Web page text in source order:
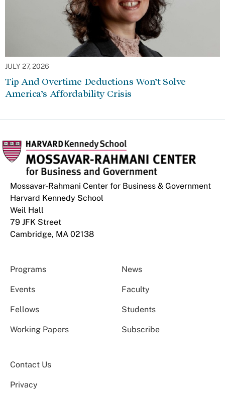
JULY 27, 2026
Tip And Overtime Deductions Won’t Solve
America’s Affordability Crisis
Mossavar-Rahmani Center for Business & Government
Harvard Kennedy School
Weil Hall
79 JFK Street
Cambridge, MA 02138
Programs News
Events Faculty
Fellows Students
Working Papers Subscribe
Contact Us
Privacy